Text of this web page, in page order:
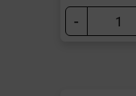
-